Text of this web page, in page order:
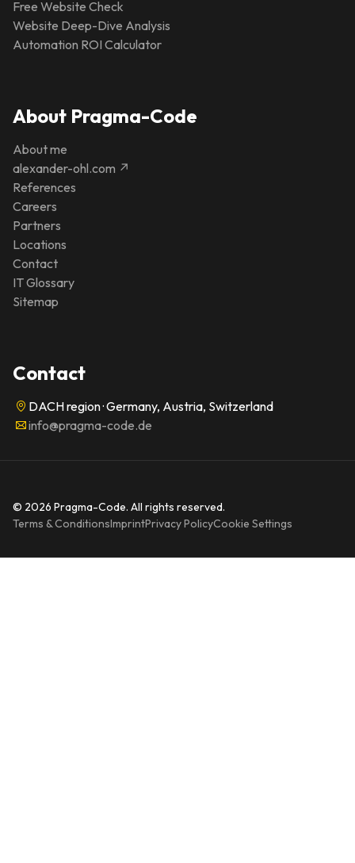
Free Website Check
Website Deep-Dive Analysis
Automation ROI Calculator
About Pragma-Code
About me
alexander-ohl.com ↗
References
Careers
Partners
Locations
Contact
IT Glossary
Sitemap
Contact
DACH region · Germany, Austria, Switzerland
info@pragma-code.de
© 2026 Pragma-Code. All rights reserved.
Terms & ConditionsImprintPrivacy PolicyCookie Settings